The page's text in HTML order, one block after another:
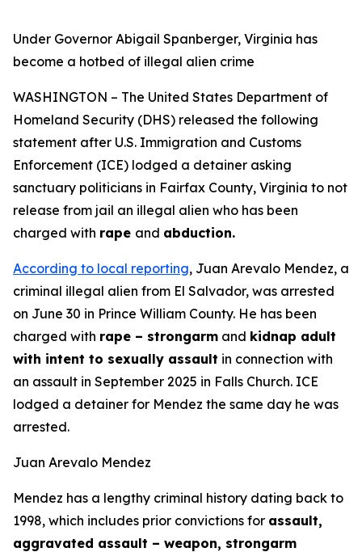
Under Governor Abigail Spanberger, Virginia has
become a hotbed of illegal alien crime
WASHINGTON – The United States Department of
Homeland Security (DHS) released the following
statement after U.S. Immigration and Customs
Enforcement (ICE) lodged a detainer asking
sanctuary politicians in Fairfax County, Virginia to not
release from jail an illegal alien who has been
charged with rape and abduction.
According to local reporting, Juan Arevalo Mendez, a
criminal illegal alien from El Salvador, was arrested
on June 30 in Prince William County. He has been
charged with rape – strongarm and kidnap adult
with intent to sexually assault in connection with
an assault in September 2025 in Falls Church. ICE
lodged a detainer for Mendez the same day he was
arrested.
Juan Arevalo Mendez
Mendez has a lengthy criminal history dating back to
1998, which includes prior convictions for assault,
aggravated assault – weapon, strongarm